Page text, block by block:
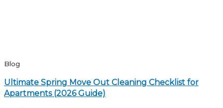
Blog
Ultimate Spring Move Out Cleaning Checklist for
Apartments (2026 Guide)